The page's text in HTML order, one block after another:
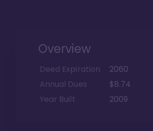
Overview
Deed Expiration
2060
Annual Dues
$8.74
Year Built
2009